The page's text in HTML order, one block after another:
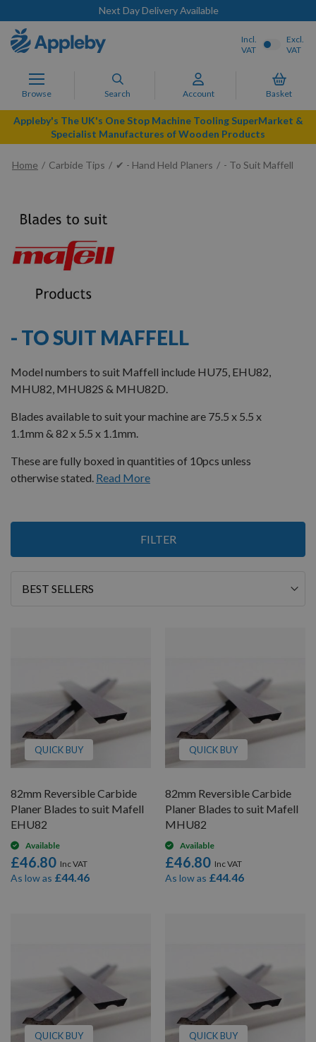
Next Day Delivery Available
Browse Search Account Basket
Incl.
VAT
Excl.
VAT
Appleby's The UK's One Stop Machine Tooling SuperMarket &
Specialist Manufactures of Wooden Products
Home Carbide Tips ✔ - Hand Held Planers - To Suit Maffell
- TO SUIT MAFFELL
Model numbers to suit Maffell include HU75, EHU82,
MHU82, MHU82S & MHU82D.
Blades available to suit your machine are 75.5 x 5.5 x
1.1mm & 82 x 5.5 x 1.1mm.
These are fully boxed in quantities of 10pcs unless
otherwise stated. Read More
FILTER
5
Sort
QUICK BUY
82mm Reversible Carbide
Planer Blades to suit Mafell
EHU82
Available
£46.80
As low as £44.46
QUICK BUY
82mm Reversible Carbide
Planer Blades to suit Mafell
MHU82
Available
£46.80
As low as £44.46
QUICK BUY QUICK BUY